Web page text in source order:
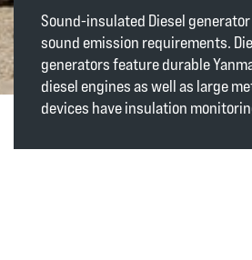
Sound-insulated Diesel
sound emission requirements.
generators feature durable
diesel engines as well as large
devices have insulation